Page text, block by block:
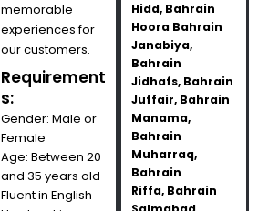
memorable
experiences for
our customers.
Requirement
s:
Gender: Male or
Female
Age: Between 20
and 35 years old
Fluent in English
Hidd, Bahrain
Hoora Bahrain
Janabiya,
Bahrain
Jidhafs, Bahrain
Juffair, Bahrain
Manama,
Bahrain
Muharraq,
Bahrain
Riffa, Bahrain